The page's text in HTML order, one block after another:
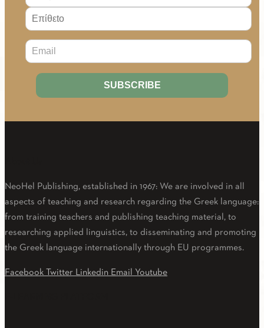
NeoHel Publishing, established in 1967: We are involved in all
aspects of teaching and research regarding the Greek language:
from training teachers and publishing teaching material, to
researching applied linguistics, to disseminating and promoting
the Greek language internationally through EU programmes.
Facebook Twitter Linkedin Email Youtube